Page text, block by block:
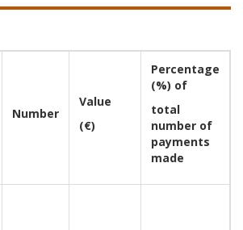
Number
Value
(€)
Percentage
(%) of
total
number of
payments
made